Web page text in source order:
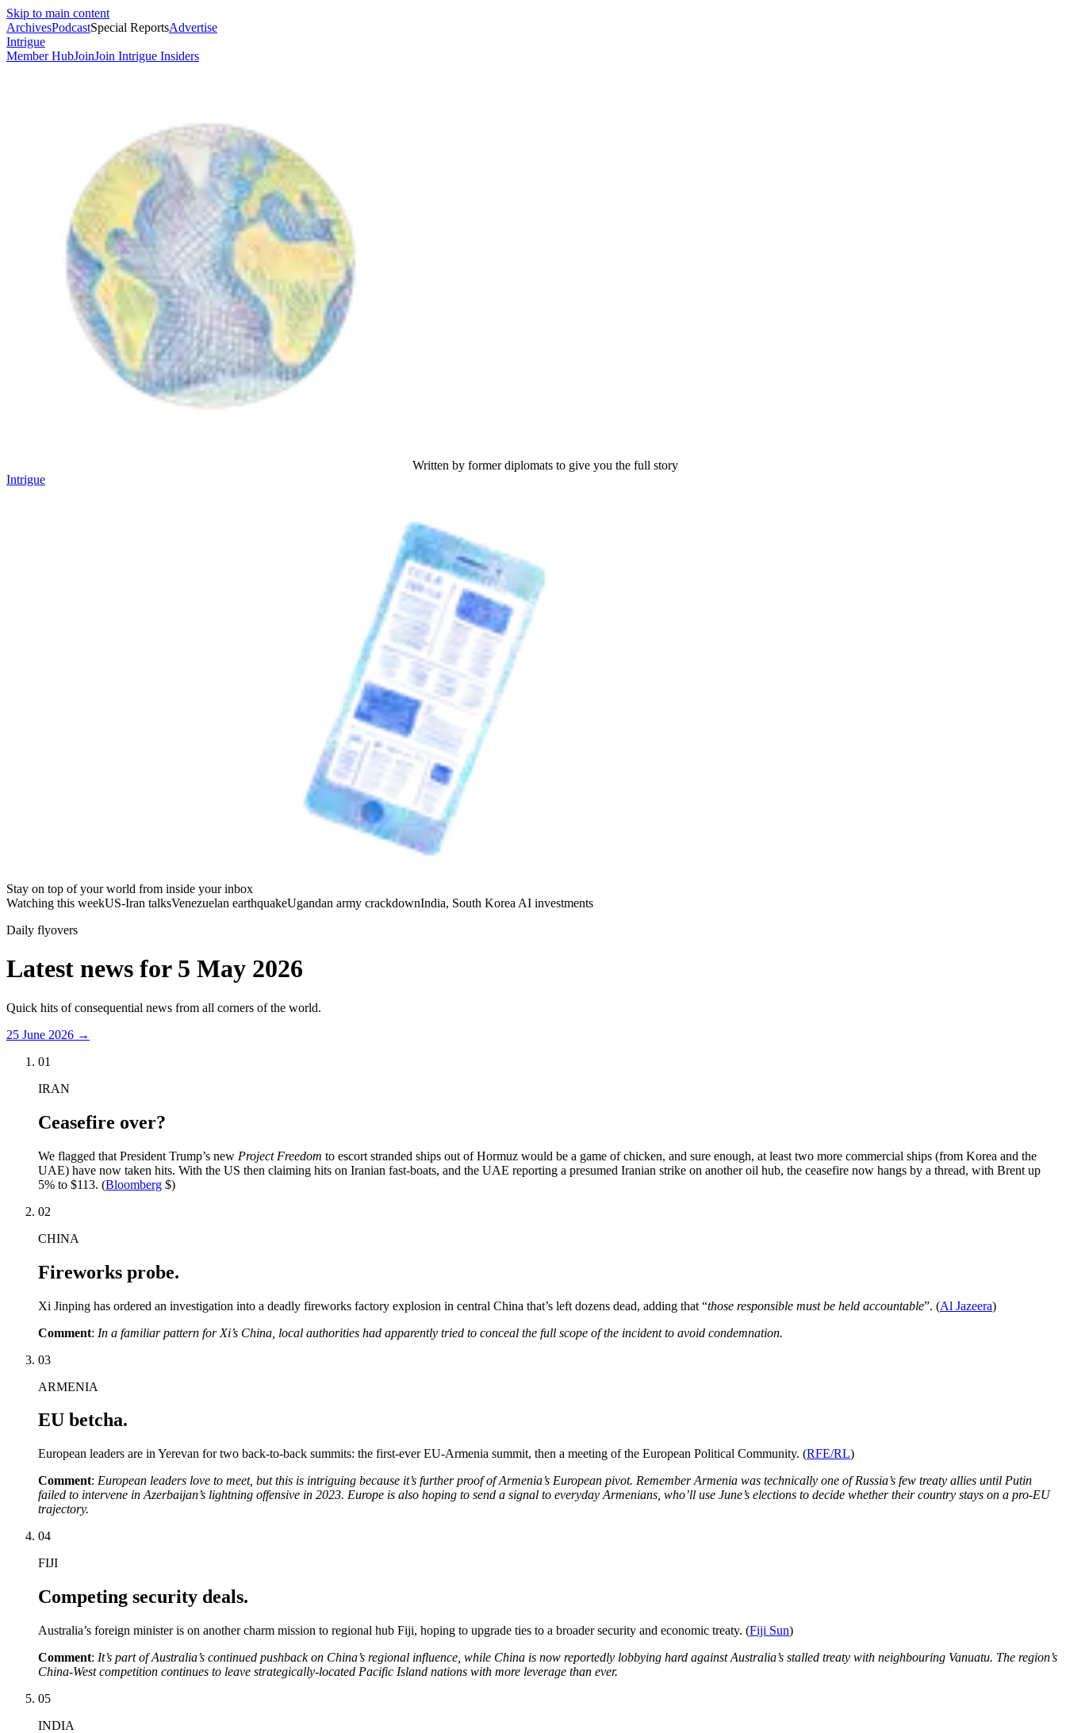
Skip to main content
ArchivesPodcastSpecial ReportsAdvertise
Intrigue
Member HubJoinJoin Intrigue Insiders
Written by former diplomats to give you the full story
Intrigue
Stay on top of your world from inside your inbox
Watching this weekUS-Iran talksVenezuelan earthquakeUgandan army crackdownIndia, South Korea AI investments
Daily flyovers
Latest news for 5 May 2026
Quick hits of consequential news from all corners of the world.
25 June 2026 →
01
IRAN
Ceasefire over?
We flagged that President Trump’s new Project Freedom to escort stranded ships out of Hormuz would be a game of chicken, and sure enough, at least two more commercial ships (from Korea and the
UAE) have now taken hits. With the US then claiming hits on Iranian fast-boats, and the UAE reporting a presumed Iranian strike on another oil hub, the ceasefire now hangs by a thread, with Brent up
5% to $113. (Bloomberg $)
02
CHINA
Fireworks probe.
Xi Jinping has ordered an investigation into a deadly fireworks factory explosion in central China that’s left dozens dead, adding that “those responsible must be held accountable”. (Al Jazeera)
Comment: In a familiar pattern for Xi’s China, local authorities had apparently tried to conceal the full scope of the incident to avoid condemnation.
03
ARMENIA
EU betcha.
European leaders are in Yerevan for two back-to-back summits: the first-ever EU-Armenia summit, then a meeting of the European Political Community. (RFE/RL)
Comment: European leaders love to meet, but this is intriguing because it’s further proof of Armenia’s European pivot. Remember Armenia was technically one of Russia’s few treaty allies until Putin
failed to intervene in Azerbaijan’s lightning offensive in 2023. Europe is also hoping to send a signal to everyday Armenians, who’ll use June’s elections to decide whether their country stays on a pro-EU
trajectory.
04
FIJI
Competing security deals.
Australia’s foreign minister is on another charm mission to regional hub Fiji, hoping to upgrade ties to a broader security and economic treaty. (Fiji Sun)
Comment: It’s part of Australia’s continued pushback on China’s regional influence, while China is now reportedly lobbying hard against Australia’s stalled treaty with neighbouring Vanuatu. The region’s
China-West competition continues to leave strategically-located Pacific Island nations with more leverage than ever.
05
INDIA